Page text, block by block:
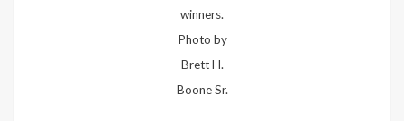
winners.
Photo by
Brett H.
Boone Sr.